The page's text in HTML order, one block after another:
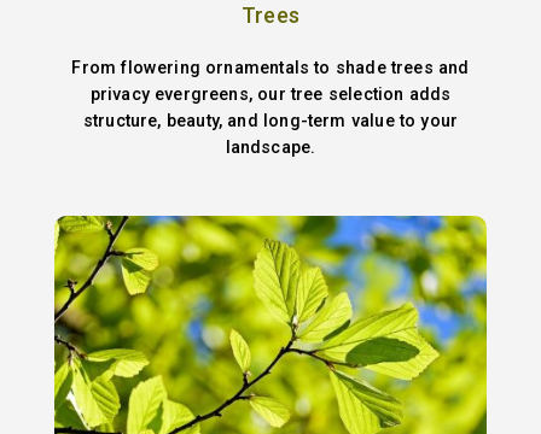
Trees
From flowering ornamentals to shade trees and
privacy evergreens, our tree selection adds
structure, beauty, and long-term value to your
landscape.